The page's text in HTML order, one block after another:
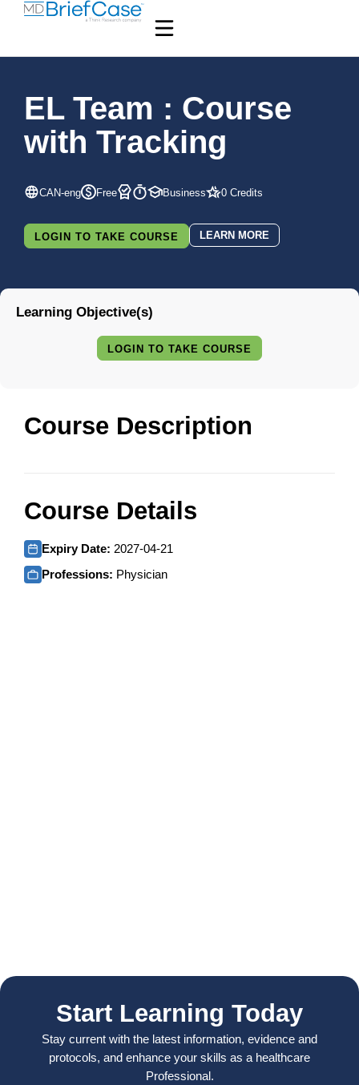
EL Team : Course
with Tracking
CAN-eng Free Business 0 Credits
LOGIN TO TAKE COURSE LEARN MORE
Course Description
Course Details
Expiry Date: 2027-04-21
Professions: Physician
Learning Objective(s)
LOGIN TO TAKE COURSE
Start Learning Today
Stay current with the latest information, evidence and
protocols, and enhance your skills as a healthcare
Professional.